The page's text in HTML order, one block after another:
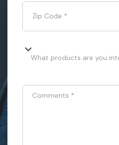
Zip Code *
What products are you
Comments *